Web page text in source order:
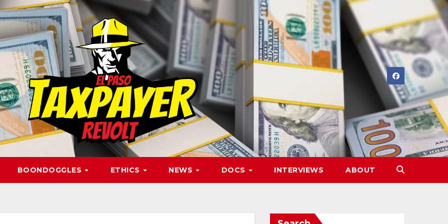
BOONDOGGLES ETHICS NEWS DOCS INTERVIEWS ABOUT